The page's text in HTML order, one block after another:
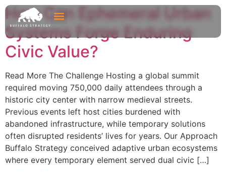
How Can Ephemeral Urban
Systems Forge Enduring
Civic Value?
Read More The Challenge Hosting a global summit
required moving 750,000 daily attendees through a
historic city center with narrow medieval streets.
Previous events left host cities burdened with
abandoned infrastructure, while temporary solutions
often disrupted residents’ lives for years. Our Approach
Buffalo Strategy conceived adaptive urban ecosystems
where every temporary element served dual civic […]